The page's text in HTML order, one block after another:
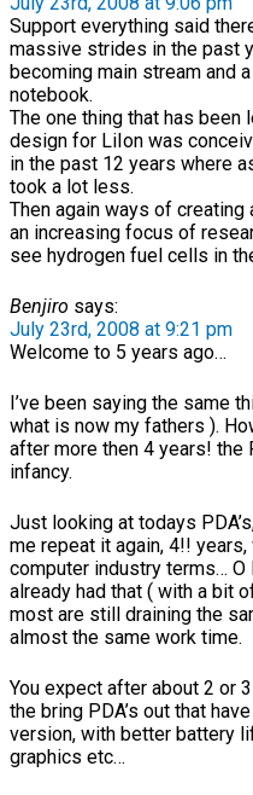
Support everything said
massive strides in the past
becoming main stream and
notebook.
The one thing that has
design for LiIon was
in the past 12 years where
took a lot less.
Then again ways of
an increasing focus of
see hydrogen fuel cells in
Benjiro says:
July 23rd, 2008 at 9:21 pm
Welcome to 5 years ago…
I’ve been saying the same
what is now my fathers ).
after more then 4 years!
infancy.
Just looking at todays
me repeat it again, 4!!
computer industry terms… O
already had that ( with a bit
most are still draining the
almost the same work time.
You expect after about 2 or
the bring PDA’s out that
version, with better battery
graphics etc…